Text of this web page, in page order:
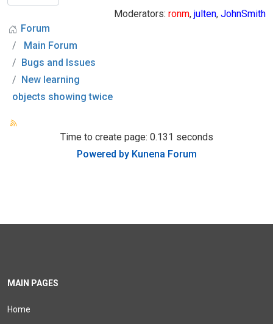
Moderators: ronm, julten, JohnSmith
Forum
Main Forum
Bugs and Issues
New learning
objects showing twice
Time to create page: 0.131 seconds
Powered by Kunena Forum
MAIN PAGES
Home